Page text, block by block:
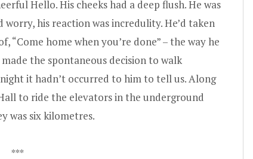
Hello. His cheeks had a deep flush. He was
his reaction was incredulity. He’d taken
“Come home when you’re done” – the way he
the spontaneous decision to walk
it hadn’t occurred to him to tell us. Along
to ride the elevators in the underground
was six kilometres.
***